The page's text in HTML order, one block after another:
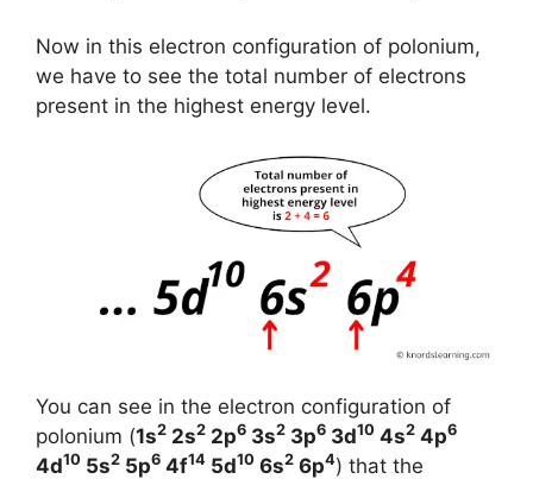
Now in this electron configuration of polonium,
we have to see the total number of electrons
present in the highest energy level.
You can see in the electron configuration of
polonium (1s2 2s2 2p6 3s2 3p6 3d10 4s2 4p6
4d10 5s2 5p6 4f14 5d10 6s2 6p4) that the